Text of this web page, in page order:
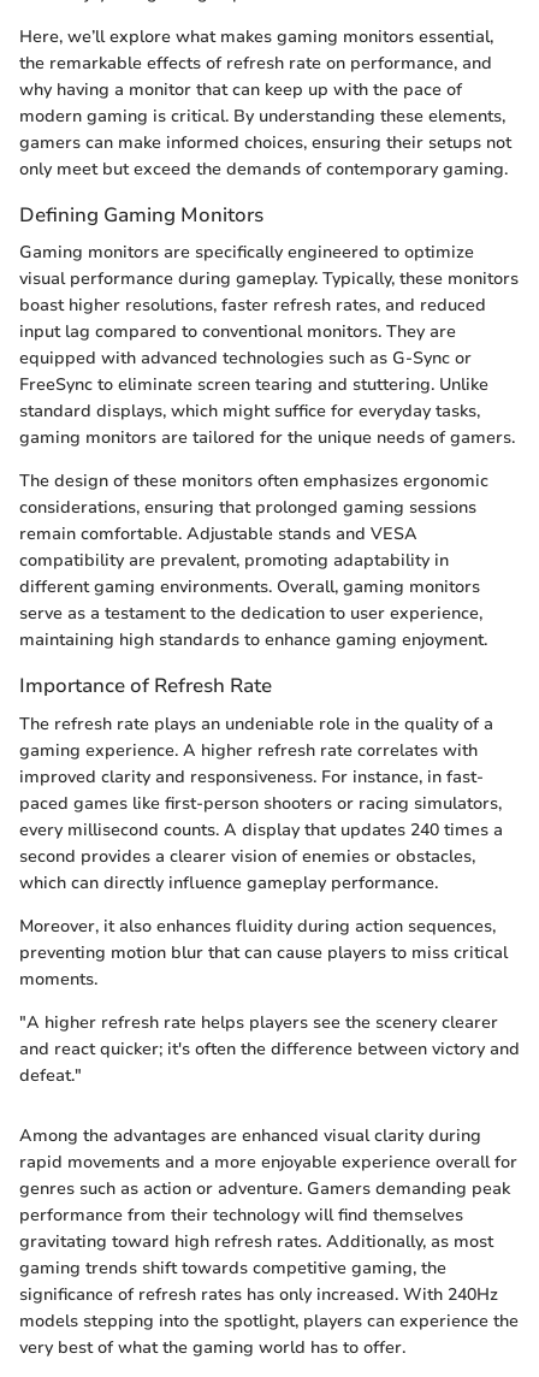
Here, we’ll explore what makes gaming monitors essential,
the remarkable effects of refresh rate on performance, and
why having a monitor that can keep up with the pace of
modern gaming is critical. By understanding these elements,
gamers can make informed choices, ensuring their setups not
only meet but exceed the demands of contemporary gaming.
Defining Gaming Monitors
Gaming monitors are specifically engineered to optimize
visual performance during gameplay. Typically, these monitors
boast higher resolutions, faster refresh rates, and reduced
input lag compared to conventional monitors. They are
equipped with advanced technologies such as G-Sync or
FreeSync to eliminate screen tearing and stuttering. Unlike
standard displays, which might suffice for everyday tasks,
gaming monitors are tailored for the unique needs of gamers.
The design of these monitors often emphasizes ergonomic
considerations, ensuring that prolonged gaming sessions
remain comfortable. Adjustable stands and VESA
compatibility are prevalent, promoting adaptability in
different gaming environments. Overall, gaming monitors
serve as a testament to the dedication to user experience,
maintaining high standards to enhance gaming enjoyment.
Importance of Refresh Rate
The refresh rate plays an undeniable role in the quality of a
gaming experience. A higher refresh rate correlates with
improved clarity and responsiveness. For instance, in fast-
paced games like first-person shooters or racing simulators,
every millisecond counts. A display that updates 240 times a
second provides a clearer vision of enemies or obstacles,
which can directly influence gameplay performance.
Moreover, it also enhances fluidity during action sequences,
preventing motion blur that can cause players to miss critical
moments.
"A higher refresh rate helps players see the scenery clearer
and react quicker; it's often the difference between victory and
defeat."
Among the advantages are enhanced visual clarity during
rapid movements and a more enjoyable experience overall for
genres such as action or adventure. Gamers demanding peak
performance from their technology will find themselves
gravitating toward high refresh rates. Additionally, as most
gaming trends shift towards competitive gaming, the
significance of refresh rates has only increased. With 240Hz
models stepping into the spotlight, players can experience the
very best of what the gaming world has to offer.